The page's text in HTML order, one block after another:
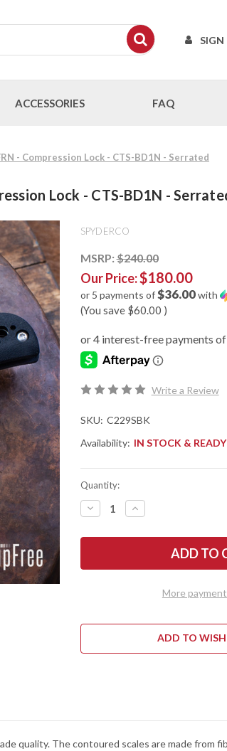
SIGN
ACCESSORIES FAQ
- Compression Lock - CTS-BD1N - Serrated
Lock - CTS-BD1N -
SPYDERCO
MSRP:$240.00
Our Price:$180.00
or 5 payments of$36.00with
(You save $60.00 )
Write a Review
SKU: C229SBK
Availability: IN STOCK &
Quantity:
DECREASE
QUANTITY
SPYDERCO:
-
-
-
INCREASE
QUANTITY
SPYDERCO:
SHAMAN
LIGHTWEIGHT
-
-
-
More
ADD TO WISH
quality. The contoured scales are made from